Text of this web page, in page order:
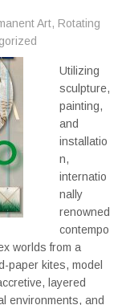
Art, Rotating
Utilizing
sculpture,
painting,
and
installatio
n,
internatio
nally
renowned
contempo
worlds from a
paper kites, model
layered
environments, and